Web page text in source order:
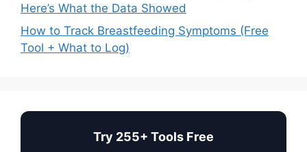
Here’s What the Data Showed
How to Track Breastfeeding Symptoms (Free
Tool + What to Log)
Try 255+ Tools Free